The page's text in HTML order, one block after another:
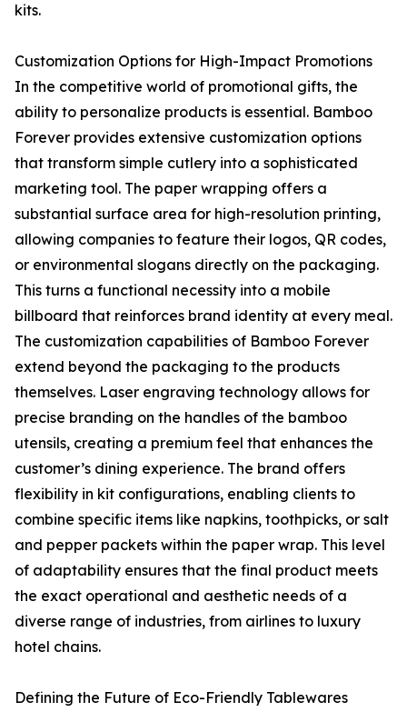
kits.
Customization Options for High-Impact Promotions
In the competitive world of promotional gifts, the
ability to personalize products is essential. Bamboo
Forever provides extensive customization options
that transform simple cutlery into a sophisticated
marketing tool. The paper wrapping offers a
substantial surface area for high-resolution printing,
allowing companies to feature their logos, QR codes,
or environmental slogans directly on the packaging.
This turns a functional necessity into a mobile
billboard that reinforces brand identity at every meal.
The customization capabilities of Bamboo Forever
extend beyond the packaging to the products
themselves. Laser engraving technology allows for
precise branding on the handles of the bamboo
utensils, creating a premium feel that enhances the
customer’s dining experience. The brand offers
flexibility in kit configurations, enabling clients to
combine specific items like napkins, toothpicks, or salt
and pepper packets within the paper wrap. This level
of adaptability ensures that the final product meets
the exact operational and aesthetic needs of a
diverse range of industries, from airlines to luxury
hotel chains.
Defining the Future of Eco-Friendly Tablewares